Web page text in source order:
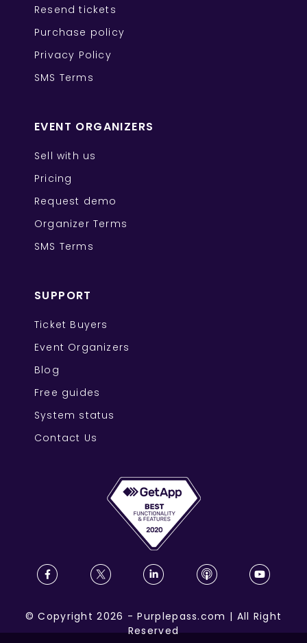
Resend tickets
Purchase policy
Privacy Policy
SMS Terms
EVENT ORGANIZERS
Sell with us
Pricing
Request demo
Organizer Terms
SMS Terms
SUPPORT
Ticket Buyers
Event Organizers
Blog
Free guides
System status
Contact Us
©Copyright 2026 -Purplepass.com | All Right
Reserved